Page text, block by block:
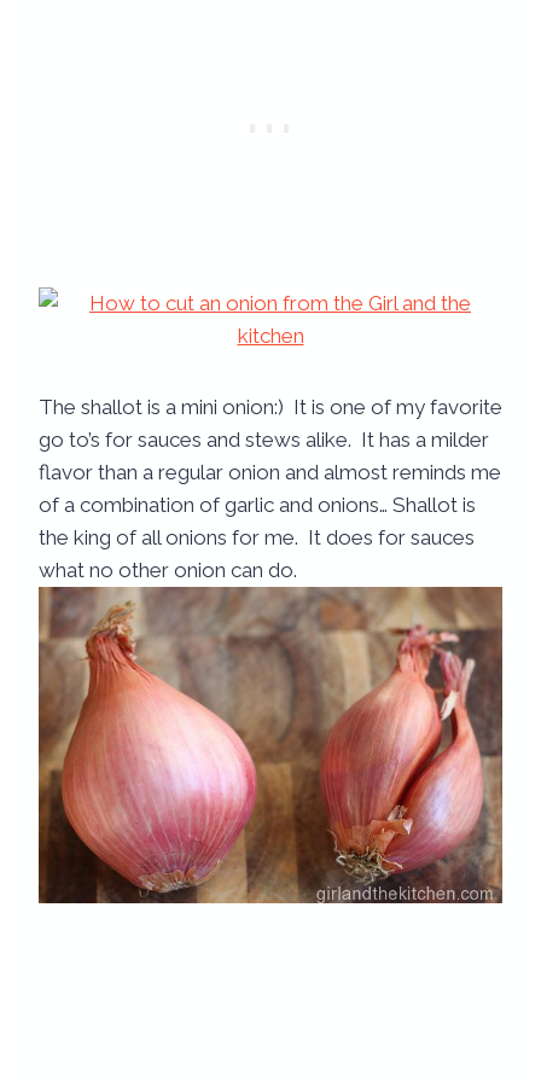
The shallot is a mini onion:) It is one of my favorite
go to’s for sauces and stews alike. It has a milder
flavor than a regular onion and almost reminds me
of a combination of garlic and onions… Shallot is
the king of all onions for me. It does for sauces
what no other onion can do.